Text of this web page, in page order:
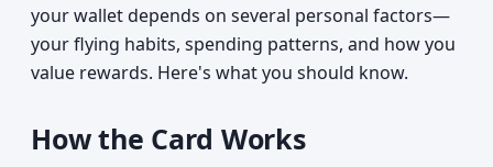
your wallet depends on several personal factors—
your flying habits, spending patterns, and how you
value rewards. Here's what you should know.
How the Card Works